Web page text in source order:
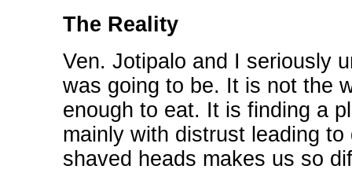
The Reality
Ven. Jotipalo and I seriously
was going to be. It is not the
enough to eat. It is finding a
mainly with distrust leading
shaved heads makes us so